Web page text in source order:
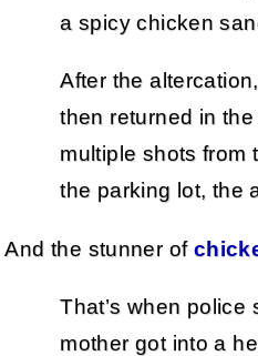
a spicy chicken
After the
then returned in the
multiple shots from
the parking lot, the
And the stunner of
That’s when police
mother got into a